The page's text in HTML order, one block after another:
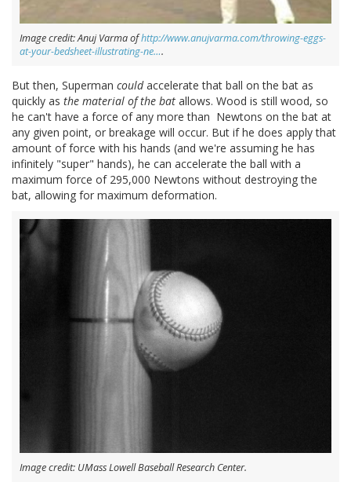
Image credit: Anuj Varma ofhttp://www.anujvarma.com/throwing-eggs-
at-your-bedsheet-illustrating-ne….
But then, Superman couldaccelerate that ball on the bat as
quickly as the material of the bat allows. Wood is still wood, so
he can't have a force of any more than Newtons on the bat at
any given point, or breakage will occur. But if he does apply that
amount of force with his hands (and we're assuming he has
infinitely "super" hands), he can accelerate the ball with a
maximum force of 295,000 Newtons without destroying the
bat, allowing for maximum deformation.
Image credit: UMass Lowell Baseball Research Center.